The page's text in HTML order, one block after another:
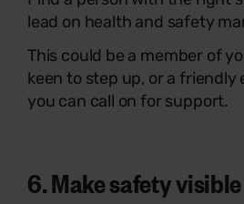
lead on health and safety
This could be a member of
keen to step up, or a friendly
you can call on for support.
6. Make safety visible